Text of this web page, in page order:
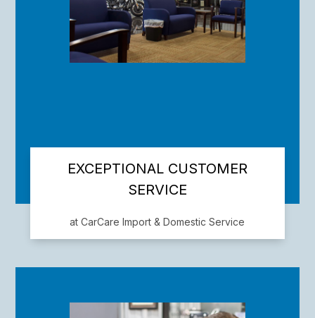
EXCEPTIONAL CUSTOMER
SERVICE
at CarCare Import & Domestic Service